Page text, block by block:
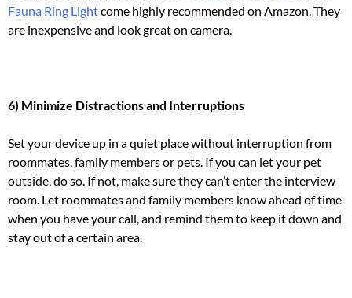
Fauna Ring Lightcome highly recommended on Amazon. They
are inexpensive and look great on camera.
6) Minimize Distractions and Interruptions
Set your device up in a quiet place without interruption from
roommates, family members or pets. If you can let your pet
outside, do so. If not, make sure they can’t enter the interview
room. Let roommates and family members know ahead of time
when you have your call, and remind them to keep it down and
stay out of a certain area.